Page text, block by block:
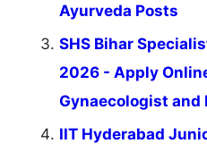
Ayurveda Posts
SHS Bihar
2026 - Apply
Gynaecologist and
IIT Hyderabad